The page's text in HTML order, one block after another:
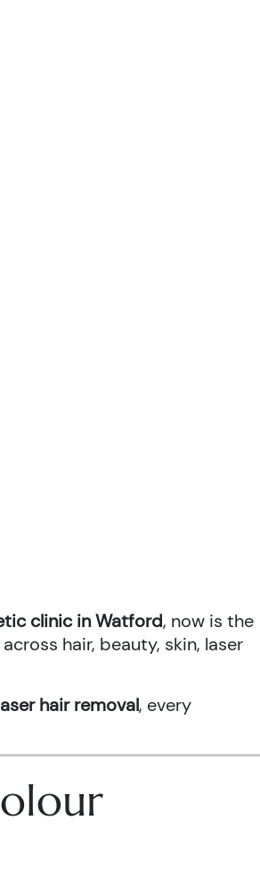
clinic in Watford, now is the
across hair, beauty, skin, laser
hair removal, every